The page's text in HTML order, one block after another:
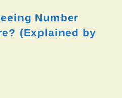
Number
(Explained by